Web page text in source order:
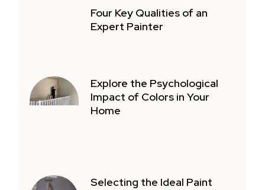
Four Key Qualities of an
Expert Painter
Explore the Psychological
Impact of Colors in Your
Home
Selecting the Ideal Paint